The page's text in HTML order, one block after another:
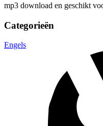
mp3 download en geschikt
Categorieën
Engels